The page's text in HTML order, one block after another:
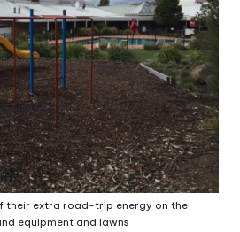
their extra road-trip energy on the
equipment and lawns